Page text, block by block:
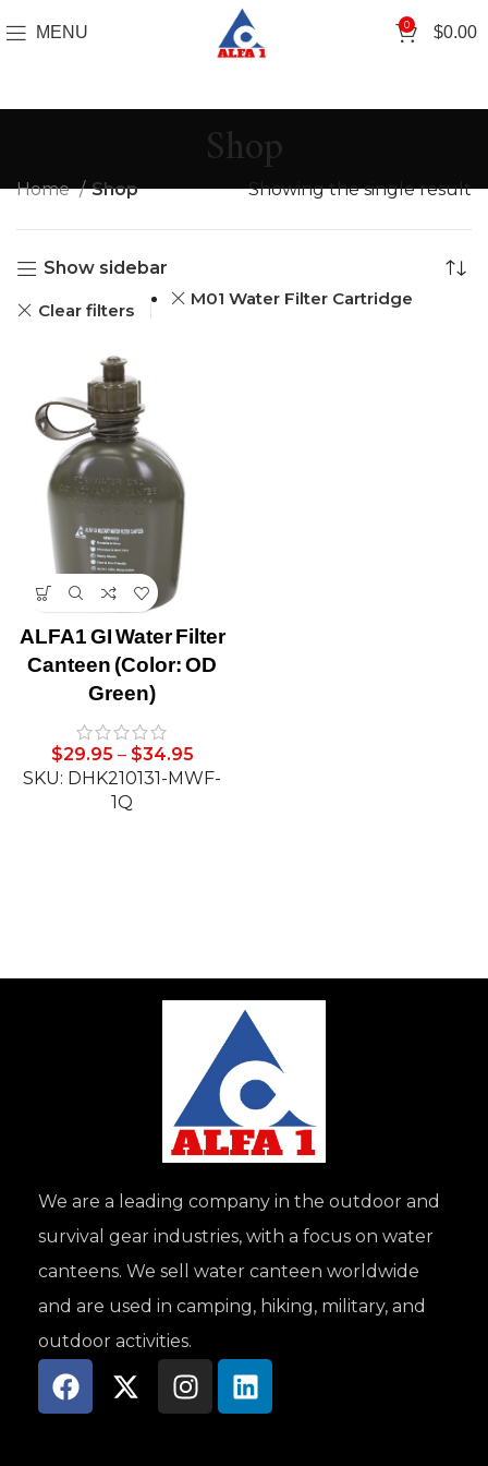
MENU 0 $0.00
Shop
Home Shop Showing the single result
Show sidebar
Clear filters
M01 Water Filter Cartridge
ALFA1 GI Water Filter
Canteen (Color: OD
Green)
$29.95 – $34.95
SKU: DHK210131-MWF-
1Q
We are a leading company in the outdoor and
survival gear industries, with a focus on water
canteens. We sell water canteen worldwide
and are used in camping, hiking, military, and
outdoor activities.